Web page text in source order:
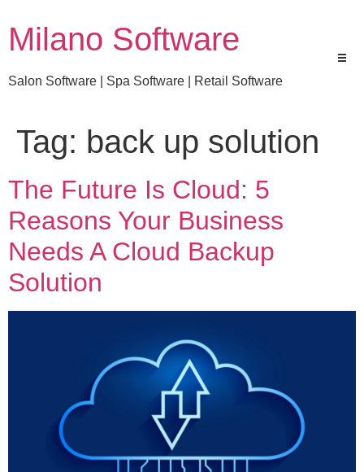
Milano Software
Salon Software | Spa Software | Retail Software
Tag: back up solution
The Future Is Cloud: 5
Reasons Your Business
Needs A Cloud Backup
Solution